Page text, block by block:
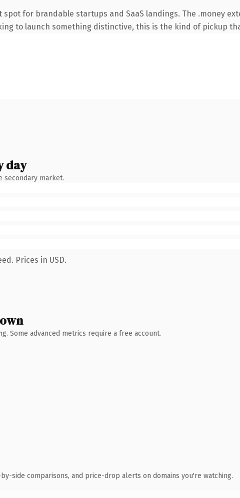
for brandable startups and SaaS landings. The .money
to launch something distinctive, this is the kind of pickup
day
secondary market.
Prices in USD.
Some advanced metrics require a free account.
side comparisons, and price-drop alerts on domains you're watching.